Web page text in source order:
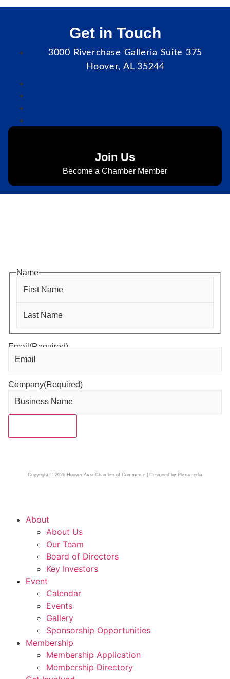
Get in Touch
3000 Riverchase Galleria Suite 375
Hoover, AL 35244
Join Us
Become a Chamber Member
Name
Email(Required)
Company(Required)
Copyright © 2026 Hoover Area Chamber of Commerce | Designed by Plexamedia
About
About Us
Our Team
Board of Directors
Key Investors
Event
Calendar
Events
Gallery
Sponsorship Opportunities
Membership
Membership Application
Membership Directory